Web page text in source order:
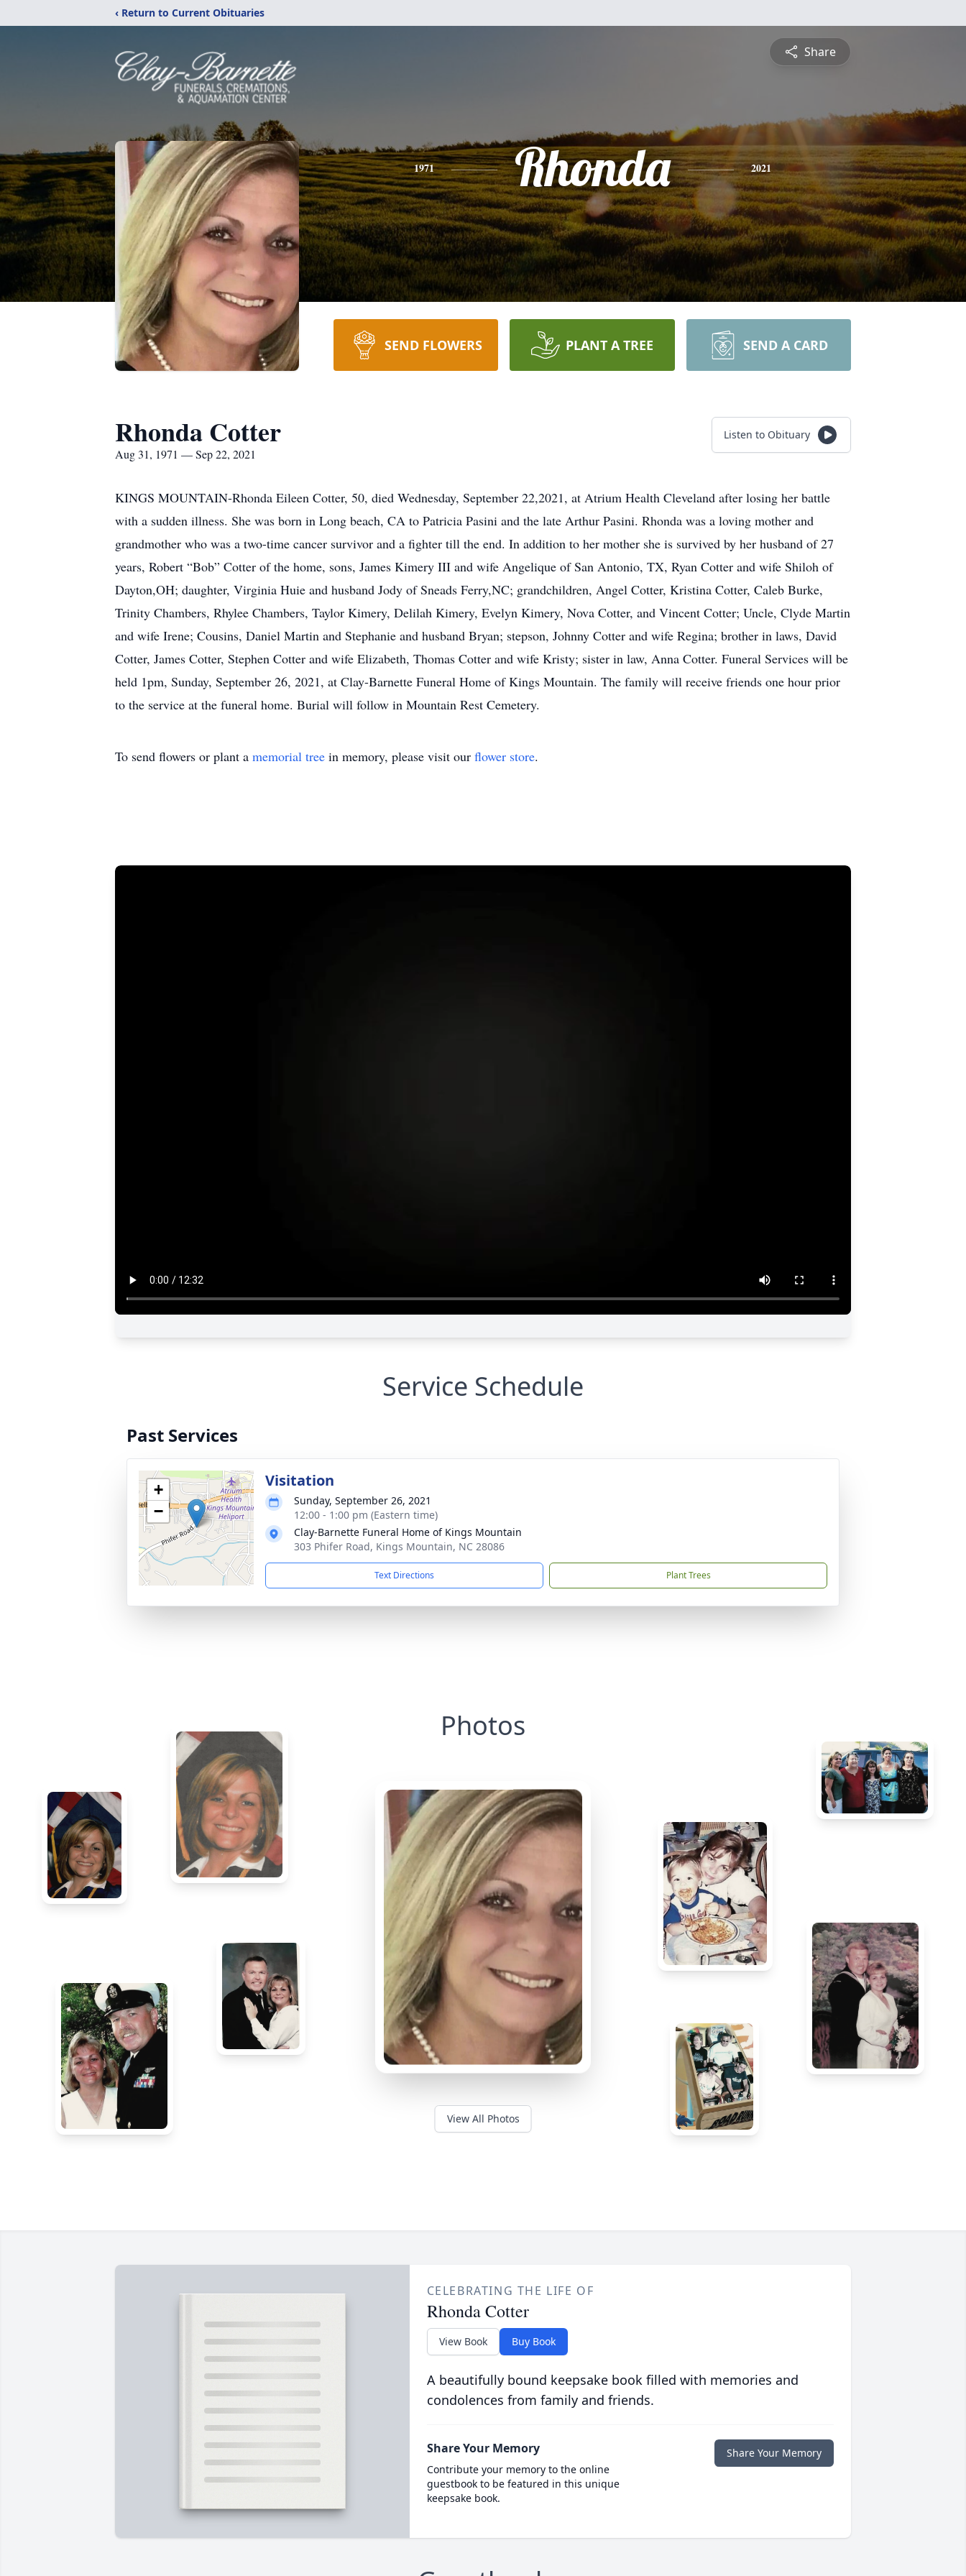
‹ Return to Current Obituaries
Share
1971 Rhonda 2021
SEND FLOWERS PLANT A TREE SEND A CARD
Rhonda Cotter
Aug 31, 1971 — Sep 22, 2021
Listen to Obituary
KINGS MOUNTAIN-Rhonda Eileen Cotter, 50, died Wednesday, September 22,2021, at Atrium Health Cleveland after losing her battle
with a sudden illness. She was born in Long beach, CA to Patricia Pasini and the late Arthur Pasini. Rhonda was a loving mother and
grandmother who was a two-time cancer survivor and a fighter till the end. In addition to her mother she is survived by her husband of 27
years, Robert “Bob” Cotter of the home, sons, James Kimery III and wife Angelique of San Antonio, TX, Ryan Cotter and wife Shiloh of
Dayton,OH; daughter, Virginia Huie and husband Jody of Sneads Ferry,NC; grandchildren, Angel Cotter, Kristina Cotter, Caleb Burke,
Trinity Chambers, Rhylee Chambers, Taylor Kimery, Delilah Kimery, Evelyn Kimery, Nova Cotter, and Vincent Cotter; Uncle, Clyde Martin
and wife Irene; Cousins, Daniel Martin and Stephanie and husband Bryan; stepson, Johnny Cotter and wife Regina; brother in laws, David
Cotter, James Cotter, Stephen Cotter and wife Elizabeth, Thomas Cotter and wife Kristy; sister in law, Anna Cotter. Funeral Services will be
held 1pm, Sunday, September 26, 2021, at Clay-Barnette Funeral Home of Kings Mountain. The family will receive friends one hour prior
to the service at the funeral home. Burial will follow in Mountain Rest Cemetery.
To send flowers or plant a memorial tree in memory, please visit our flower store.
Service Schedule
Past Services
+
−
Visitation
Sunday, September 26, 2021
12:00 - 1:00 pm (Eastern time)
Clay-Barnette Funeral Home of Kings Mountain
303 Phifer Road, Kings Mountain, NC 28086
Text Directions Plant Trees
Photos
View All Photos
CELEBRATING THE LIFE OF
Rhonda Cotter
View Book Buy Book
A beautifully bound keepsake book filled with memories and
condolences from family and friends.
Share Your Memory
Contribute your memory to the online
guestbook to be featured in this unique
keepsake book.
Share Your Memory